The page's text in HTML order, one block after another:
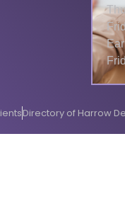
Directory of Harrow